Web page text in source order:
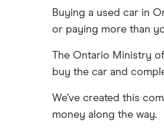
Best place to buy
Average car payment
Buying a Tesla
Sell a car in BC
Sell a car in Alberta
Credit union car loans
Car loans with no cosigner
CarsFast review
Loans Canada review
Approval Genie review
Dealerhop review
Buying a used car in
or paying more than
The Ontario Ministry
buy the car and
We’ve created this
money along the way.